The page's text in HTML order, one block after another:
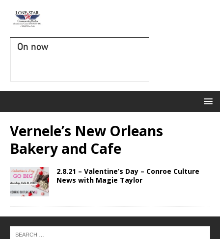
On now
Vernele’s New Orleans
Bakery and Cafe
2.8.21 – Valentine’s Day – Conroe Culture
News with Magie Taylor